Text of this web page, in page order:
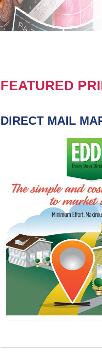
FEATURED
DIRECT MAIL